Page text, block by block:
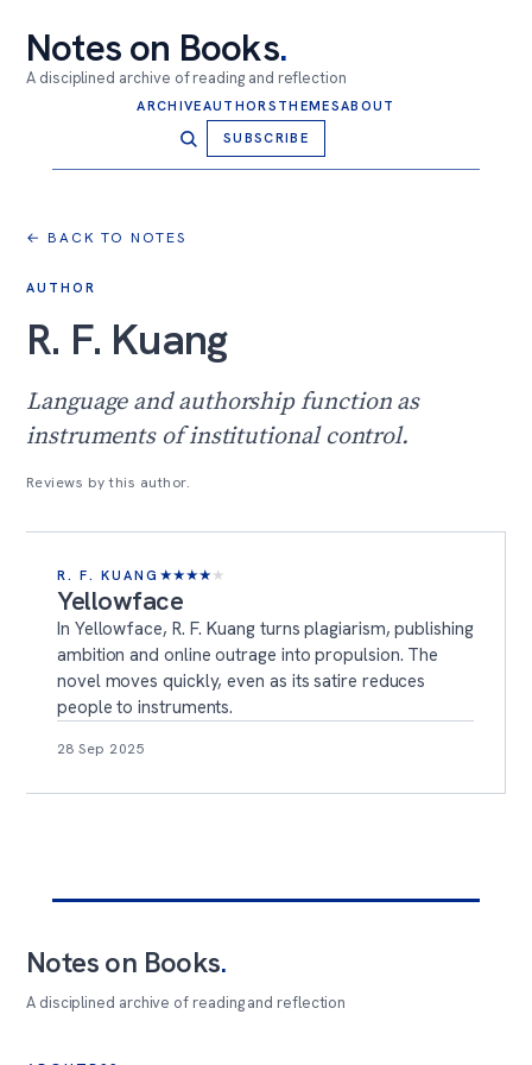
Notes on Books.
A disciplined archive of reading and reflection
ARCHIVEAUTHORS THEMESABOUT
SUBSCRIBE
← BACK TO NOTES
AUTHOR
R. F. Kuang
Language and authorship function as
instruments of institutional control.
Reviews by this author.
R. F. KUANG ★★★★ ★
Yellowface
In Yellowface, R. F. Kuang turns plagiarism, publishing
ambition and online outrage into propulsion. The
novel moves quickly, even as its satire reduces
people to instruments.
28 Sep 2025
Notes on Books.
A disciplined archive of reading and reflection